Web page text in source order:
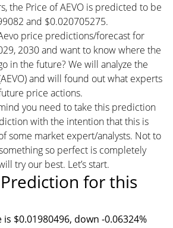
the Price of AEVO is predicted to be
and $0.020705275.
price predictions/forecast for
2030 and want to know where the
in the future? We will analyze the
and will found out what experts
price actions.
you need to take this prediction
with the intention that this is
some market expert/analysts. Not to
so perfect is completely
try our best. Let’s start.
for this
$0.01980496, down -0.06324%